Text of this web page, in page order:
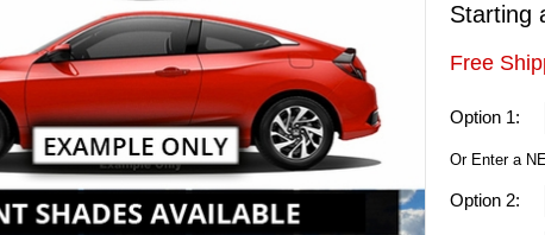
Starting
Free
Option 1:
Or Enter a
Option 2: